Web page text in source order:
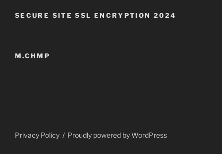
SECURE SITE SSL ENCRYPTION 2024
M.CHMP
Privacy Policy Proudly powered by WordPress